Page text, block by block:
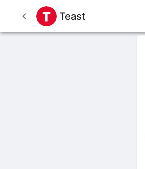
Teast